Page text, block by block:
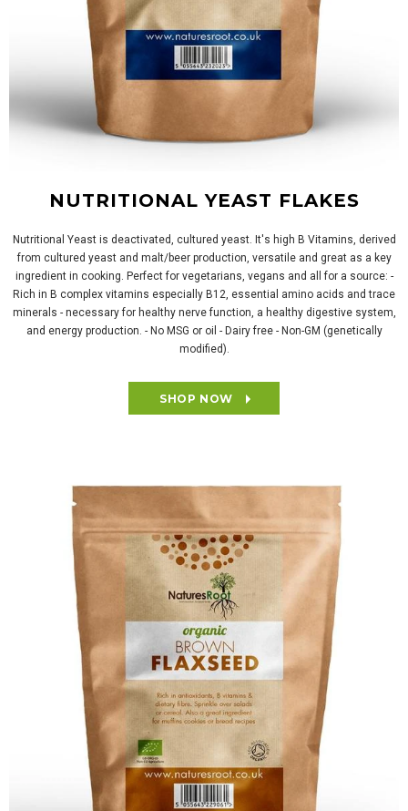
NUTRITIONAL YEAST FLAKES
Nutritional Yeast is deactivated, cultured yeast. It's high B Vitamins, derived
from cultured yeast and malt/beer production, versatile and great as a key
ingredient in cooking. Perfect for vegetarians, vegans and all for a source: -
Rich in B complex vitamins especially B12, essential amino acids and trace
minerals - necessary for healthy nerve function, a healthy digestive system,
and energy production. - No MSG or oil - Dairy free - Non-GM (genetically
modified).
SHOP NOW